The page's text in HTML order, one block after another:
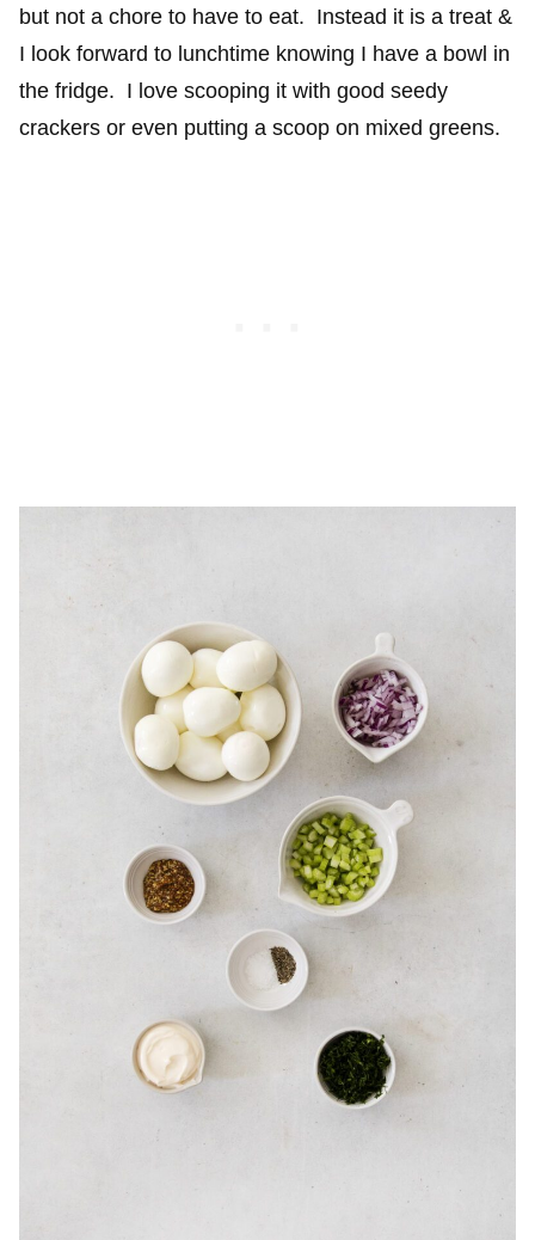
but not a chore to have to eat. Instead it is a treat &
I look forward to lunchtime knowing I have a bowl in
the fridge. I love scooping it with good seedy
crackers or even putting a scoop on mixed greens.